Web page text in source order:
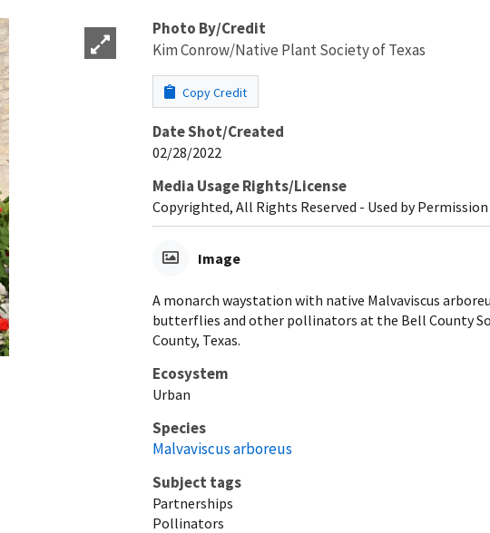
Photo By/Credit
Kim Conrow/Native Plant Society of Texas
Copy Credit
Date Shot/Created
02/28/2022
Media Usage Rights/License
Copyrighted, All Rights Reserved - Used by Permission
Image
A monarch waystation with native Malvaviscus
butterflies and other pollinators at the Bell County
County, Texas.
Ecosystem
Urban
Species
Malvaviscus arboreus
Subject tags
Partnerships
Pollinators